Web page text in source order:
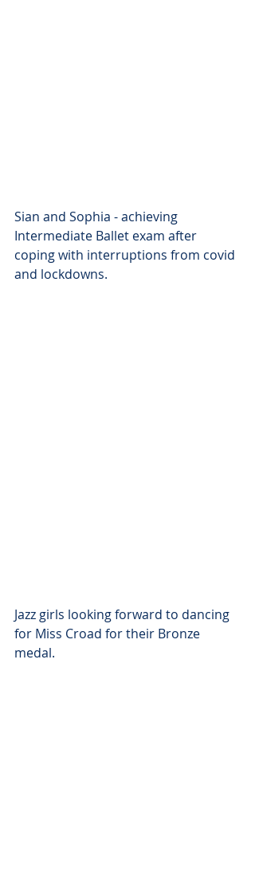
Sian and Sophia - achieving
Intermediate Ballet exam after
coping with interruptions from covid
and lockdowns.
Jazz girls looking forward to dancing
for Miss Croad for their Bronze
medal.